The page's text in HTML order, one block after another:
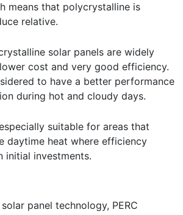
means that polycrystalline is
relative.
solar panels are widely
cost and very good efficiency.
to have a better performance
during hot and cloudy days.
suitable for areas that
daytime heat where efficiency
initial investments.
panel technology, PERC